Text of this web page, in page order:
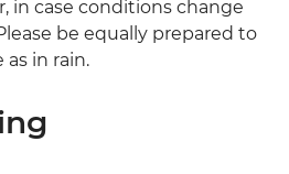
in case conditions change
be equally prepared to
in rain.